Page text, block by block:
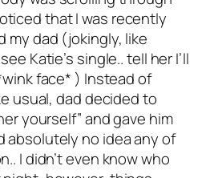
that I was recently
my dad (jokingly, like
Katie’s single.. tell her I’ll
face* ) Instead of
usual, dad decided to
yourself” and gave him
absolutely no idea any of
I didn’t even know who